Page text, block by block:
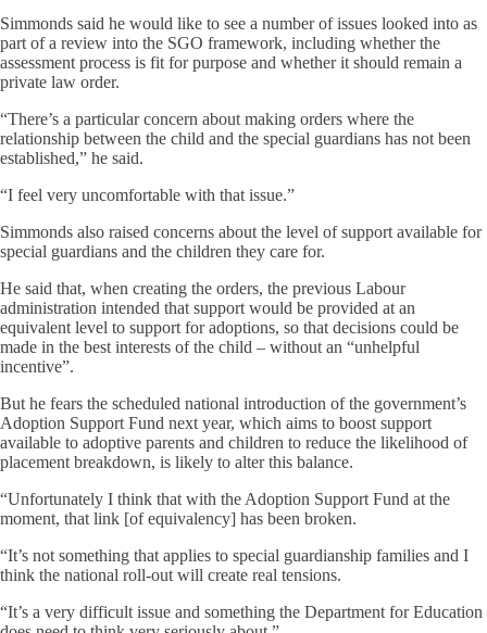
Simmonds said he would like to see a number of issues looked into as
part of a review into the SGO framework, including whether the
assessment process is fit for purpose and whether it should remain a
private law order.
“There’s a particular concern about making orders where the
relationship between the child and the special guardians has not been
established,” he said.
“I feel very uncomfortable with that issue.”
Simmonds also raised concerns about the level of support available for
special guardians and the children they care for.
He said that, when creating the orders, the previous Labour
administration intended that support would be provided at an
equivalent level to support for adoptions, so that decisions could be
made in the best interests of the child – without an “unhelpful
incentive”.
But he fears the scheduled national introduction of the government’s
Adoption Support Fund next year, which aims to boost support
available to adoptive parents and children to reduce the likelihood of
placement breakdown, is likely to alter this balance.
“Unfortunately I think that with the Adoption Support Fund at the
moment, that link [of equivalency] has been broken.
“It’s not something that applies to special guardianship families and I
think the national roll-out will create real tensions.
“It’s a very difficult issue and something the Department for Education